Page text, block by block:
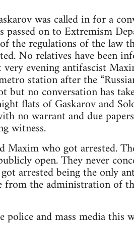
was called in for a
on to Extremism
the regulations of the law
No relatives have been
evening antifascist
station after the
no conversation has
flats of Gaskarov and
no warrant and due
witness.
Maxim who got arrested.
open. They never
arrested being the only
the administration of
police and mass media this